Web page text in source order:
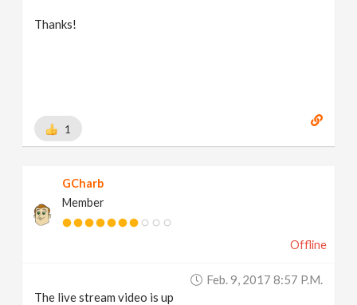
Thanks!
1
GCharb
Member
Offline
Feb. 9, 2017 8:57 P.m.
The live stream video is up